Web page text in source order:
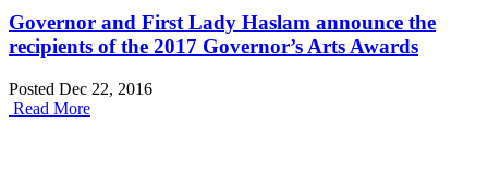
Governor and First Lady Haslam announce the
recipients of the 2017 Governor’s Arts Awards
Posted Dec 22, 2016
Read More